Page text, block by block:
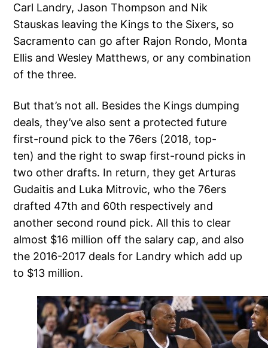
Carl Landry, Jason Thompson and Nik
Stauskas leaving the Kings to the Sixers, so
Sacramento can go after Rajon Rondo, Monta
Ellis and Wesley Matthews, or any combination
of the three.
But that’s not all. Besides the Kings dumping
deals, they’ve also sent a protected future
first-round pick to the 76ers (2018, top-
ten) and the right to swap first-round picks in
two other drafts. In return, they get Arturas
Gudaitis and Luka Mitrovic, who the 76ers
drafted 47th and 60th respectively and
another second round pick. All this to clear
almost $16 million off the salary cap, and also
the 2016-2017 deals for Landry which add up
to $13 million.